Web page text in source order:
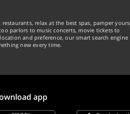
relax at the best spas, pamper
parlors to music concerts, movie tickets to
and preference, our smart search engine
new every time.
app